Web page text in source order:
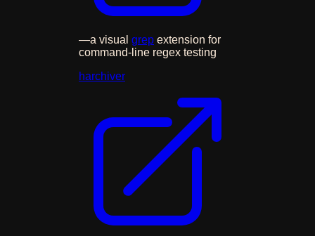
—a visual grep extension for
command-line regex testing
harchiver